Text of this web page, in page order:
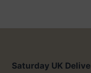
Saturday UK